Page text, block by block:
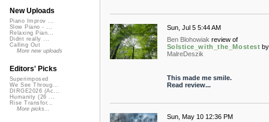
Sun, Jul 5 5:44 AM
Ben Blohowiak review of
Solstice_with_the_Mostest by
MalreDeszik
This made me smile.
Read review...
Sun, May 10 12:36 PM
New Uploads
Piano Improv ...
Slow Piano - ...
Relaxing Pian...
Didnt really ...
Calling Out
More new uploads
Editors' Picks
Superimposed
We See Throug...
DIRGE2026 (Ac...
Humanity (26 ...
Rise Transfor...
More picks...